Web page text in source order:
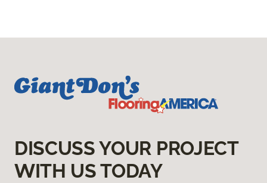
DISCUSS YOUR PROJECT
WITH US TODAY